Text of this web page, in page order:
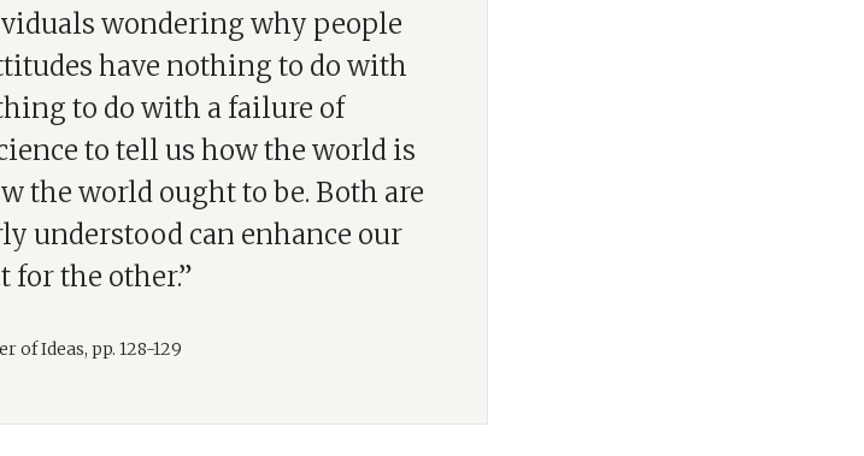
wondering why people
have nothing to do with
to do with a failure of
to tell us how the world is
the world ought to be. Both are
understood can enhance our
for the other.”
of Ideas, pp. 128-129